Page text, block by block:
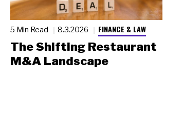
5 Min Read 8.3.2026 FINANCE & LAW
The Shifting Restaurant
M&A Landscape